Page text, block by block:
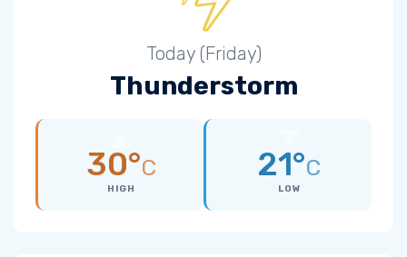
Today (Friday)
Thunderstorm
30°C
HIGH
21°C
LOW